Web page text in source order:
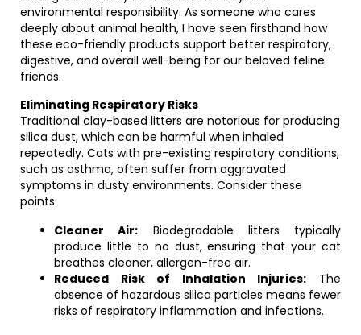
environmental responsibility. As someone who cares
deeply about animal health, I have seen firsthand how
these eco-friendly products support better respiratory,
digestive, and overall well-being for our beloved feline
friends.
Eliminating Respiratory Risks
Traditional clay-based litters are notorious for producing
silica dust, which can be harmful when inhaled
repeatedly. Cats with pre-existing respiratory conditions,
such as asthma, often suffer from aggravated
symptoms in dusty environments. Consider these
points:
Cleaner Air: Biodegradable litters typically
produce little to no dust, ensuring that your cat
breathes cleaner, allergen-free air.
Reduced Risk of Inhalation Injuries: The
absence of hazardous silica particles means fewer
risks of respiratory inflammation and infections.